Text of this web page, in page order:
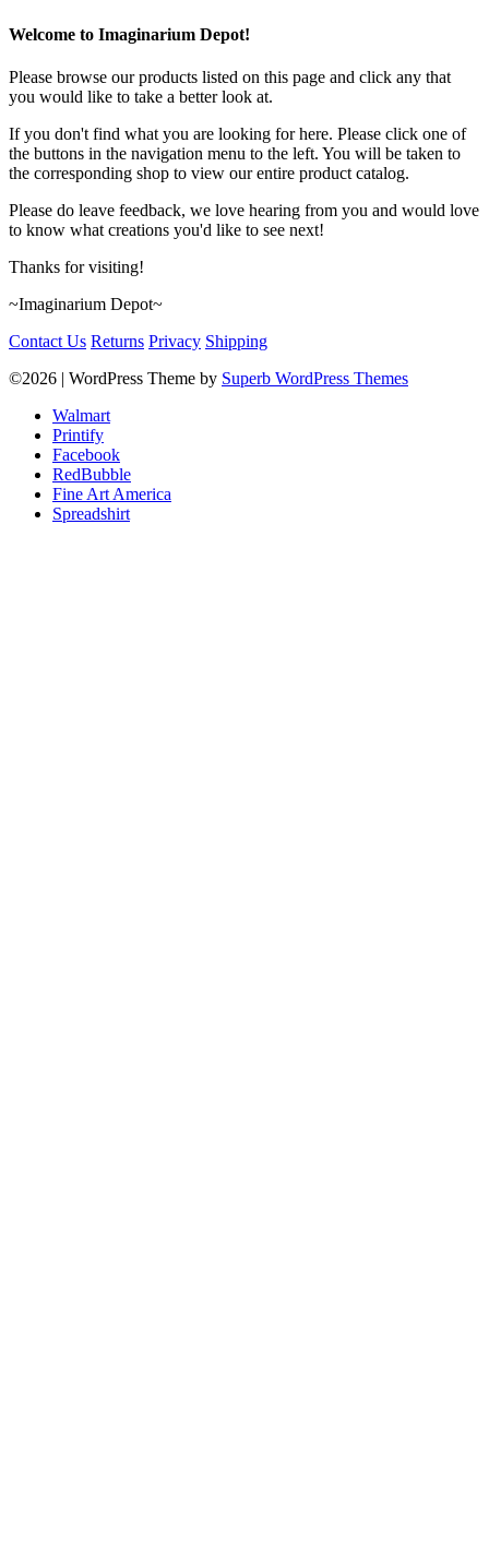
Welcome to Imaginarium Depot!
Please browse our products listed on this page and click any that
you would like to take a better look at.
If you don't find what you are looking for here. Please click one of
the buttons in the navigation menu to the left. You will be taken to
the corresponding shop to view our entire product catalog.
Please do leave feedback, we love hearing from you and would love
to know what creations you'd like to see next!
Thanks for visiting!
~Imaginarium Depot~
Contact Us Returns Privacy Shipping
©2026 | WordPress Theme by Superb WordPress Themes
Walmart
Printify
Facebook
RedBubble
Fine Art America
Spreadshirt